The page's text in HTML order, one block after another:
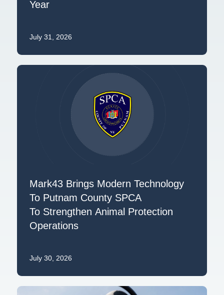
Year
July 31, 2026
Mark43 Brings Modern Technology
To Putnam County SPCA
To Strengthen Animal Protection
Operations
July 30, 2026